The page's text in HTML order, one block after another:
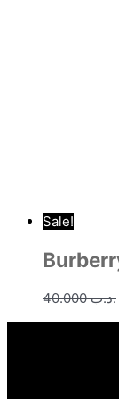
Sale!
.د.ب40.000